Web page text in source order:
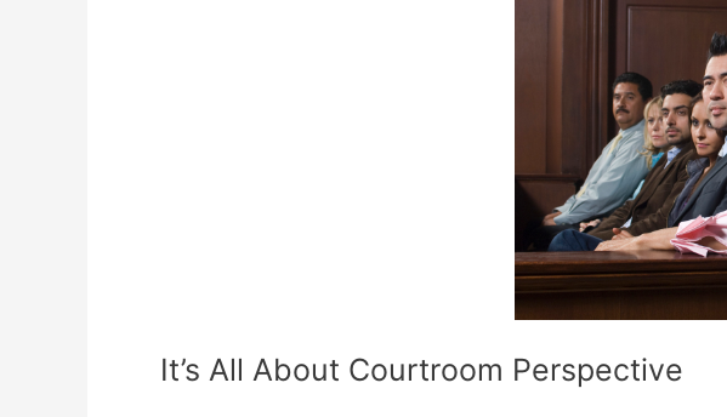
It’s All About Courtroom Perspective